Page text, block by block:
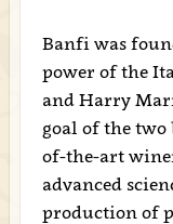
Banfi was
power of the
and Harry
goal of the two
of-the-art
advanced
production of